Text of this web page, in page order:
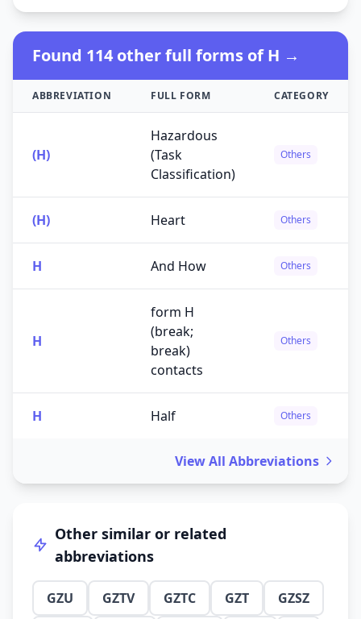
Found 114 other full forms of H →
ABBREVIATION FULL FORM CATEGORY
(H)
Hazardous
(Task
Classification)
Others
(H) Heart Others
H And How Others
H
form H
(break;
break)
contacts
Others
H Half Others
View All Abbreviations
Other similar or related
abbreviations
GZU GZTV GZTC GZT
GZSZ